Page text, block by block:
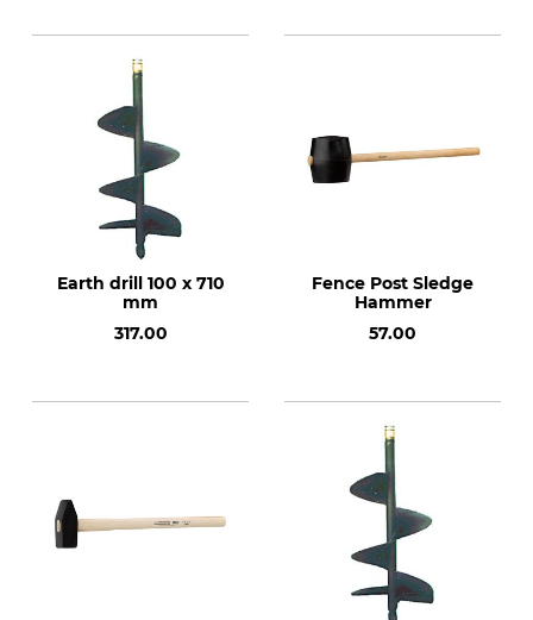
Earth drill 100 x 710
mm
317.00
Fence Post Sledge
Hammer
57.00